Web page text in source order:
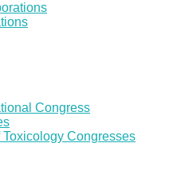
Congress
Congresses